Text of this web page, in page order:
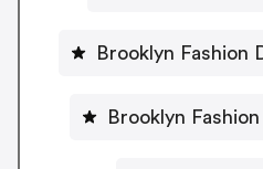
Brooklyn Fashion
Brooklyn